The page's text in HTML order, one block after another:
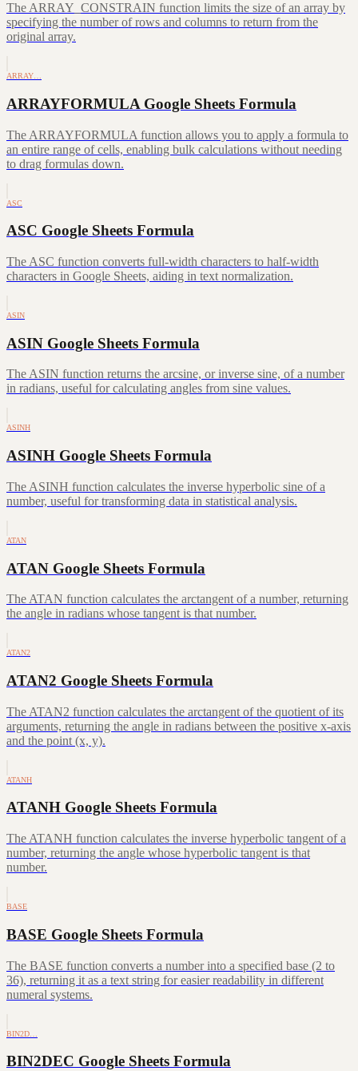
The ARRAY_CONSTRAIN function limits the size of an array by
specifying the number of rows and columns to return from the
original array.
ARRAY…
ARRAYFORMULA Google Sheets Formula
The ARRAYFORMULA function allows you to apply a formula to
an entire range of cells, enabling bulk calculations without needing
to drag formulas down.
ASC
ASC Google Sheets Formula
The ASC function converts full-width characters to half-width
characters in Google Sheets, aiding in text normalization.
ASIN
ASIN Google Sheets Formula
The ASIN function returns the arcsine, or inverse sine, of a number
in radians, useful for calculating angles from sine values.
ASINH
ASINH Google Sheets Formula
The ASINH function calculates the inverse hyperbolic sine of a
number, useful for transforming data in statistical analysis.
ATAN
ATAN Google Sheets Formula
The ATAN function calculates the arctangent of a number, returning
the angle in radians whose tangent is that number.
ATAN2
ATAN2 Google Sheets Formula
The ATAN2 function calculates the arctangent of the quotient of its
arguments, returning the angle in radians between the positive x-axis
and the point (x, y).
ATANH
ATANH Google Sheets Formula
The ATANH function calculates the inverse hyperbolic tangent of a
number, returning the angle whose hyperbolic tangent is that
number.
BASE
BASE Google Sheets Formula
The BASE function converts a number into a specified base (2 to
36), returning it as a text string for easier readability in different
numeral systems.
BIN2D…
BIN2DEC Google Sheets Formula